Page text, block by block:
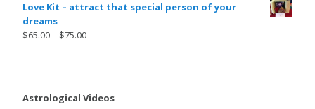
Love Kit – attract that special person of your
dreams
$65.00– $75.00
Astrological Videos